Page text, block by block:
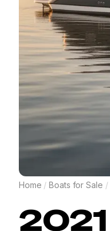
Home / Boats for Sale /
2021